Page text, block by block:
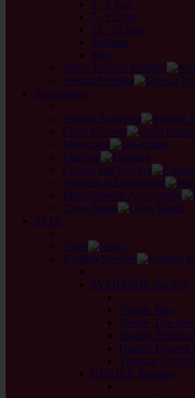
2 - 6 mm
7 - 12 mm
15 - 35 mm
Tunisian
Sets
Single Pointed Needles
Special Needles
Accessories
Storage Solutions
Chart Keepers
Measuring
Marking
Cutting and Sewing
Winding & Dispensing
Miscellaneous Accessories
Glass Beads
SALE
Yarns
KnitPro Needles
SYMFONIE Needles
Needle Tips
Needle Tips
Double Pointed
Double Pointed
Tunisian
GINGER Needles